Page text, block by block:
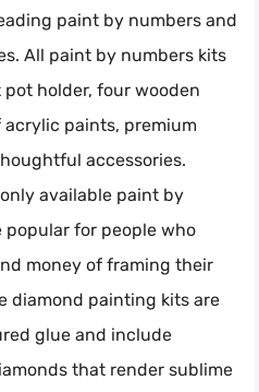
paint by numbers and
All paint by numbers kits
holder, four wooden
paints, premium
accessories.
available paint by
popular for people who
money of framing their
diamond painting kits are
glue and include
that render sublime